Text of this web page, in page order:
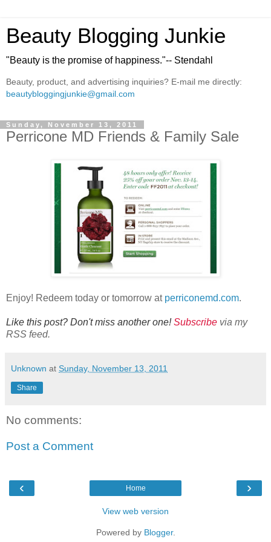
Beauty Blogging Junkie
"Beauty is the promise of happiness."-- Stendahl
Beauty, product, and advertising inquiries? E-mail me directly:
beautybloggingjunkie@gmail.com
Sunday, November 13, 2011
Perricone MD Friends & Family Sale
Enjoy! Redeem today or tomorrow at perriconemd.com.
Like this post? Don't miss another one!Subscribe via my
RSS feed.
Unknown at Sunday, November 13, 2011
Share
No comments:
Post a Comment
‹ ›
Home
View web version
Powered by Blogger.